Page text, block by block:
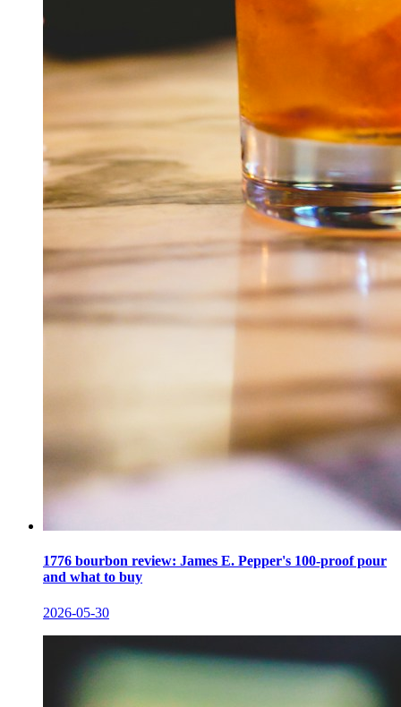
1776 bourbon review: James E. Pepper's 100-proof pour
and what to buy
2026-05-30